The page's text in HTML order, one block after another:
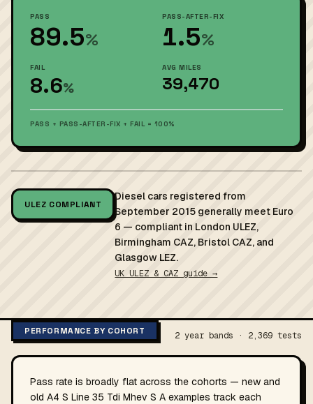
PASS
89.5%
PASS-AFTER-FIX
1.5%
FAIL
8.6%
AVG MILES
39,470
PASS + PASS-AFTER-FIX + FAIL = 100%
ULEZ COMPLIANT
Diesel cars registered from
September 2015 generally meet Euro
6 — compliant in London ULEZ,
Birmingham CAZ, Bristol CAZ, and
Glasgow LEZ.
UK ULEZ & CAZ guide →
PERFORMANCE BY COHORT 2 year bands · 2,369 tests
Pass rate is broadly flat across the cohorts — new and
old A4 S Line 35 Tdi Mhev S A examples track each